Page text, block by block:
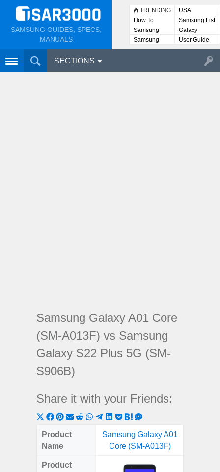
SAMSUNG GUIDES, SPECS,
MANUALS
TRENDING
USA
How To
Samsung List
Samsung
Lists
Galaxy
Samsung
User
User Guide
SECTIONS
Samsung Galaxy A01 Core
(SM-A013F) vs Samsung
Galaxy S22 Plus 5G (SM-
S906B)
Share it with your Friends:
Share
on
X
Share
on
Share
on
ShareShareShare
on
WhatsApp
Share
on
Telegram
Share
LinkedIn
Share
Pocket
Share
on
Hatena
on
SMS
Product
Name
Samsung Galaxy A01
Core (SM-A013F)
Product